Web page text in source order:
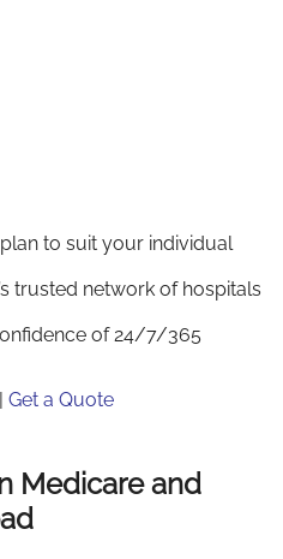
to suit your individual
trusted network of hospitals
of 24/7/365
Get a Quote
Medicare and